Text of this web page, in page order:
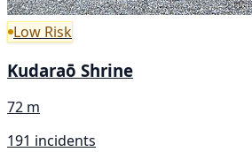
Low Risk
Kudaraō Shrine
72 m
191 incidents